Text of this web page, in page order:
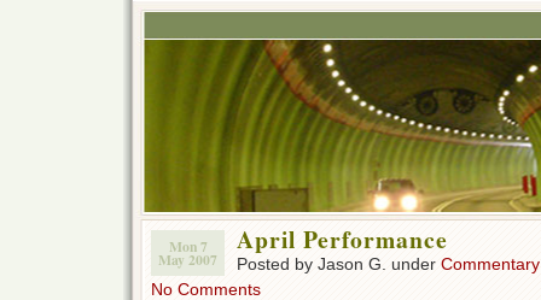
Mon 7
May 2007
April Performance
Posted by Jason G. under Commentary
No Comments